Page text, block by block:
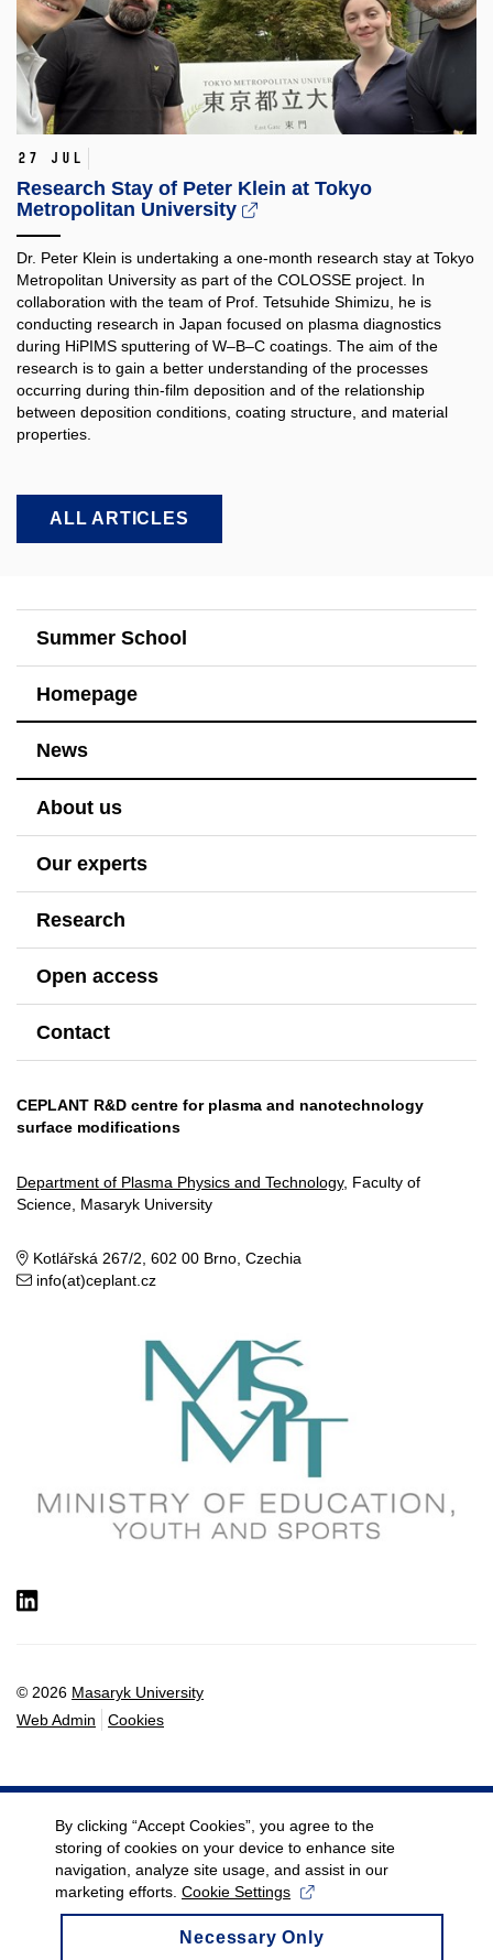
27 Jul
Research Stay of Peter Klein at Tokyo
Metropolitan University
Dr. Peter Klein is undertaking a one-month research stay at Tokyo
Metropolitan University as part of the COLOSSE project. In
collaboration with the team of Prof. Tetsuhide Shimizu, he is
conducting research in Japan focused on plasma diagnostics
during HiPIMS sputtering of W–B–C coatings. The aim of the
research is to gain a better understanding of the processes
occurring during thin-film deposition and of the relationship
between deposition conditions, coating structure, and material
properties.​
ALL ARTICLES
Summer School
Homepage
News
About us
Our experts
Research
Open access
Contact
CEPLANT R&D centre for plasma and nanotechnology
surface modifications
Department of Plasma Physics and Technology, Faculty of
Science, Masaryk University
Kotlářská 267/2, 602 00 Brno, Czechia
info(at)ceplant.cz
© 2026 Masaryk University
Web Admin
Cookies
LinkedIn
By clicking “Accept Cookies”, you agree to the
storing of cookies on your device to enhance site
navigation, analyze site usage, and assist in our
marketing efforts. Cookie Settings
Necessary Only